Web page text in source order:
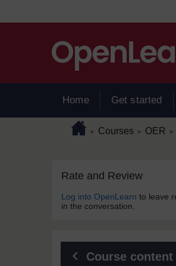
Home Get started
Page pathHome
► Courses ► OER ►
Blocks
Rate and Review
Log into OpenLearn to leave
in the conversation.
Course content